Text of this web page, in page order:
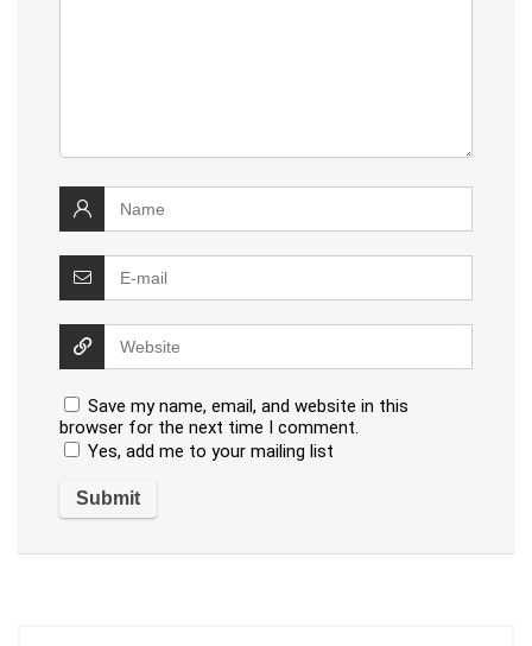
Save my name, email, and website in this
browser for the next time I comment.
Yes, add me to your mailing list